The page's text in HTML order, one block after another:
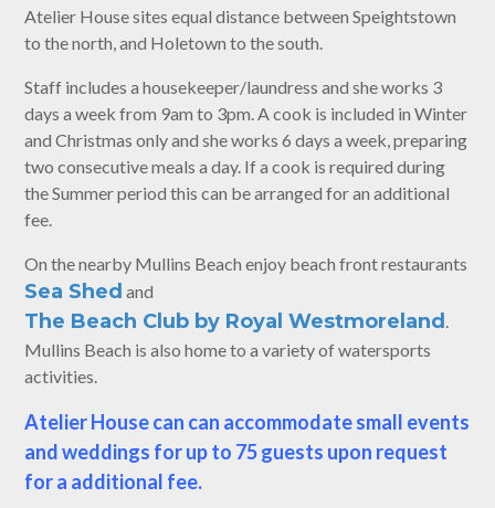
Atelier House sites equal distance between Speightstown
to the north, and Holetown to the south.
Staff includes a housekeeper/laundress and she works 3
days a week from 9am to 3pm. A cook is included in Winter
and Christmas only and she works 6 days a week, preparing
two consecutive meals a day. If a cook is required during
the Summer period this can be arranged for an additional
fee.
On the nearby Mullins Beach enjoy beach front restaurants
Sea Shed and
The Beach Club by Royal Westmoreland .
Mullins Beach is also home to a variety of watersports
activities.
Atelier House can can accommodate small events
and weddings for up to 75 guests upon request
for a additional fee.